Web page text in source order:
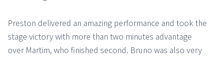
Preston delivered an amazing performance and took the
stage victory with more than two minutes advantage
over Martim, who finished second. Bruno was also very